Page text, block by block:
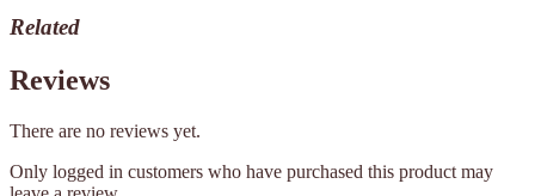
Related
Reviews
There are no reviews yet.
Only logged in customers who have purchased this product may